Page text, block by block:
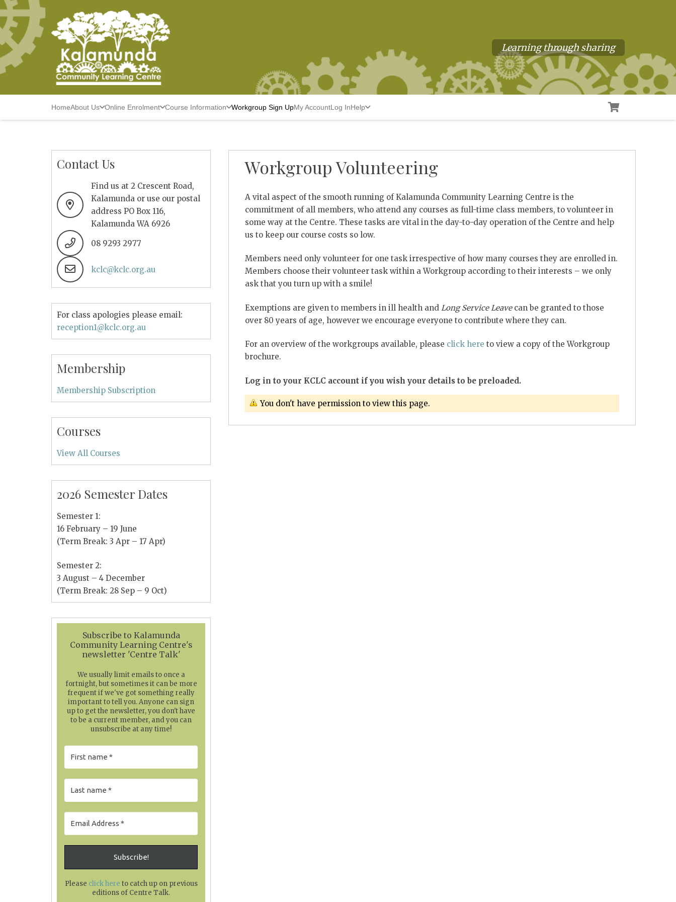
Learning through sharing
HomeAbout Us Online Enrolment Course Information Workgroup Sign UpMy AccountLog InHelp
Workgroup Volunteering
A vital aspect of the smooth running of Kalamunda Community Learning Centre is the
commitment of all members, who attend any courses as full-time class members, to volunteer in
some way at the Centre. These tasks are vital in the day-to-day operation of the Centre and help
us to keep our course costs so low.
Members need only volunteer for one task irrespective of how many courses they are enrolled in.
Members choose their volunteer task within a Workgroup according to their interests – we only
ask that you turn up with a smile!
Exemptions are given to members in ill health and Long Service Leavecan be granted to those
over 80 years of age, however we encourage everyone to contribute where they can.
For an overview of the workgroups available, please click here to view a copy of the Workgroup
brochure.
Log in to your KCLC account if you wish your details to be preloaded.
You don't have permission to view this page.
Contact Us
Find us at 2 Crescent Road,
Kalamunda or use our postal
address PO Box 116,
Kalamunda WA 6926
08 9293 2977
kclc@kclc.org.au
For class apologies please email:
reception1@kclc.org.au
Membership
Membership Subscription
Courses
View All Courses
2026 Semester Dates
Semester 1:
16 February – 19 June
(Term Break: 3 Apr – 17 Apr)
Semester 2:
3 August – 4 December
(Term Break: 28 Sep – 9 Oct)
Subscribe to Kalamunda
Community Learning Centre's
newsletter 'Centre Talk'
We usually limit emails to once a
fortnight, but sometimes it can be more
frequent if we've got something really
important to tell you. Anyone can sign
up to get the newsletter, you don't have
to be a current member, and you can
unsubscribe at any time!
Please click here to catch up on previous
editions of Centre Talk.